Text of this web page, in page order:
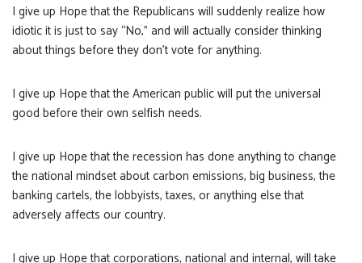
I give up Hope that the Republicans will suddenly realize how
idiotic it is just to say “No,” and will actually consider thinking
about things before they don’t vote for anything.
I give up Hope that the American public will put the universal
good before their own selfish needs.
I give up Hope that the recession has done anything to change
the national mindset about carbon emissions, big business, the
banking cartels, the lobbyists, taxes, or anything else that
adversely affects our country.
I give up Hope that corporations, national and internal, will take